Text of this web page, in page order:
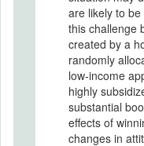
are likely to
this challenge
created by a
randomly
low-income
highly
substantial
effects of
changes in